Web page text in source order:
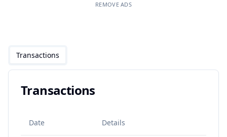
REMOVE ADS
Transactions
Transactions
Date Details